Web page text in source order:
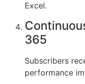
Excel.
365
Subscribers
performance